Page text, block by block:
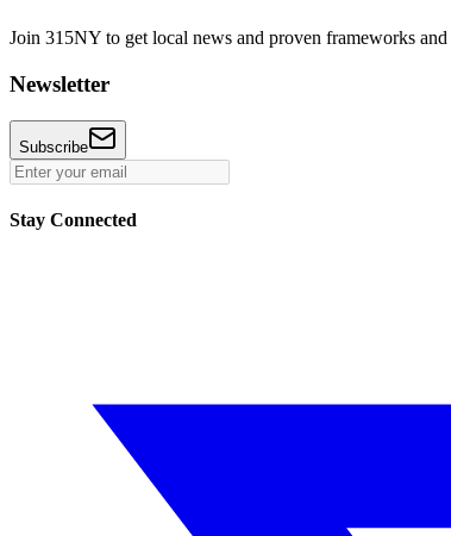
Join 315NY to get local news and proven frameworks
Newsletter
Subscribe
Stay Connected